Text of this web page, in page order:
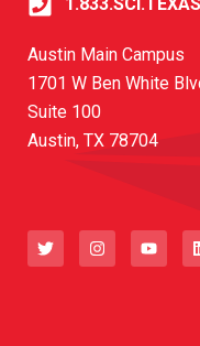
Austin Main Campus
1701 W Ben White
Suite 100
Austin, TX 78704
w
i
t
n
s
t
o
u
t